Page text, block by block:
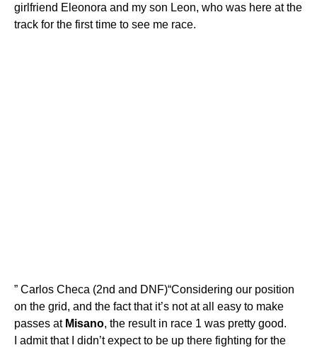
girlfriend Eleonora and my son Leon, who was here at the
track for the first time to see me race.
” Carlos Checa (2nd and DNF)“Considering our position
on the grid, and the fact that it’s not at all easy to make
passes at Misano, the result in race 1 was pretty good.
I admit that I didn’t expect to be up there fighting for the